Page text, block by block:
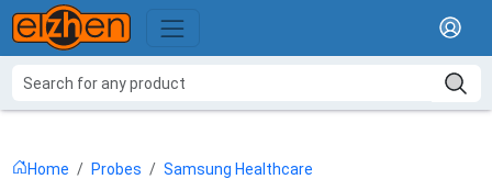
Home Probes
Samsung Healthcare